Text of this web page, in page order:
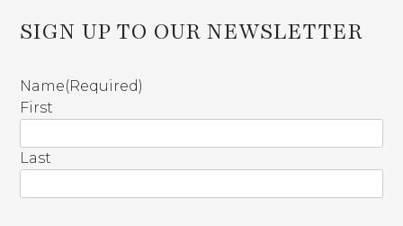
SIGN UP TO OUR NEWSLETTER
Name(Required)
First
Last